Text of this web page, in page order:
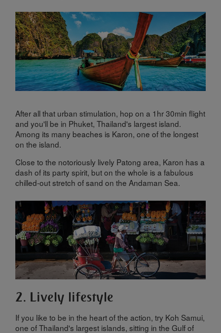
After all that urban stimulation, hop on a 1hr 30min flight
and you'll be in Phuket, Thailand's largest island.
Among its many beaches is Karon, one of the longest
on the island.
Close to the notoriously lively Patong area, Karon has a
dash of its party spirit, but on the whole is a fabulous
chilled-out stretch of sand on the Andaman Sea.
2. Lively lifestyle
If you like to be in the heart of the action, try Koh Samui,
one of Thailand's largest islands, sitting in the Gulf of